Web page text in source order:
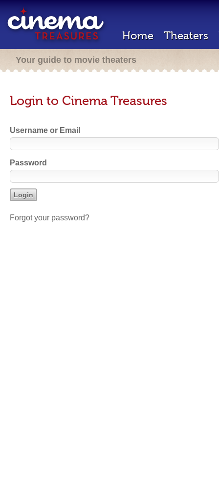
Home Theaters
Your guide to movie theaters
Login to Cinema Treasures
Username or Email
Password
Forgot your password?